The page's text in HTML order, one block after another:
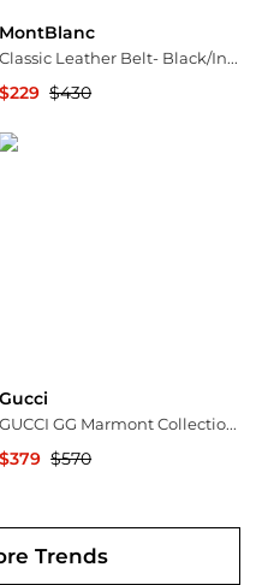
MontBlanc
Classic Leather Belt- Black/Indigo
$229 $430
Gucci
GUCCI GG Marmont Collection 3.0cm Wide Double G Buckle Leather Belt-414516
$379 $570
Trends